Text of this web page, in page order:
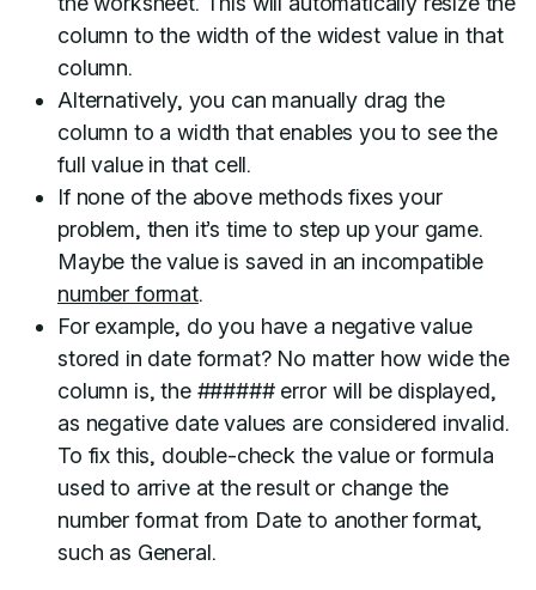
column to the width of the widest value in that
column.
Alternatively, you can manually drag the
column to a width that enables you to see the
full value in that cell.
If none of the above methods fixes your
problem, then it’s time to step up your game.
Maybe the value is saved in an incompatible
number format.
For example, do you have a negative value
stored in date format? No matter how wide the
column is, the ###### error will be displayed,
as negative date values are considered invalid.
To fix this, double-check the value or formula
used to arrive at the result or change the
number format from Date to another format,
such as General.